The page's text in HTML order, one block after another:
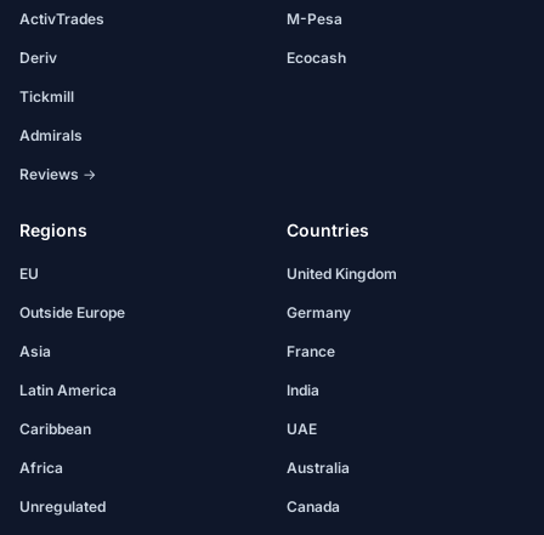
ActivTrades
Deriv
Tickmill
Admirals
Reviews →
M-Pesa
Ecocash
Regions
EU
Outside Europe
Asia
Latin America
Caribbean
Africa
Unregulated
Countries
United Kingdom
Germany
France
India
UAE
Australia
Canada